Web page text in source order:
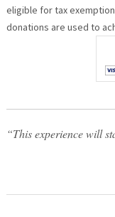
eligible for tax
donations are used to
“This experience will